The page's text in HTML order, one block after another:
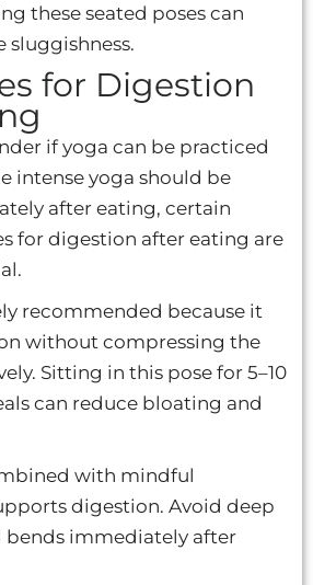
these seated poses can
sluggishness.
for Digestion
if yoga can be practiced
intense yoga should be
after eating, certain
for digestion after eating are
recommended because it
without compressing the
Sitting in this pose for 5–10
can reduce bloating and
with mindful
digestion. Avoid deep
bends immediately after